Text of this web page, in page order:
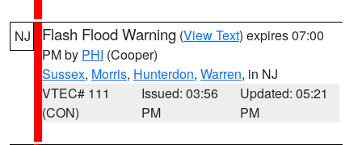
NJ Flash Flood Warning (View Text) expires 07:00
PM by PHI (Cooper)
Sussex, Morris, Hunterdon, Warren, in NJ
VTEC# 111
(CON)
Issued: 03:56
PM
Updated: 05:21
PM